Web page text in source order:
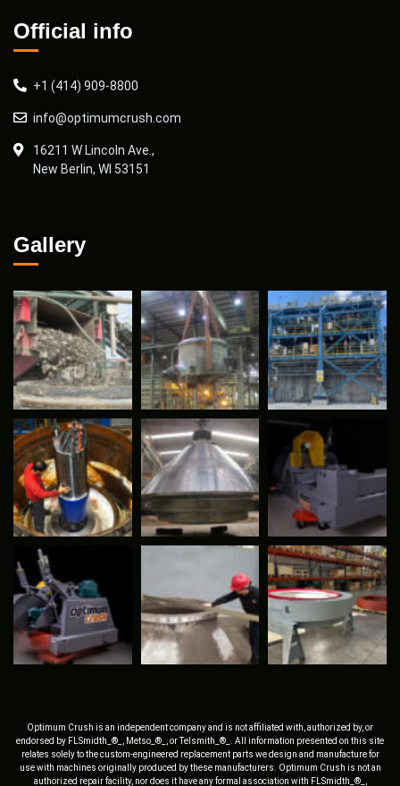
Official info
+1 (414) 909-8800
info@optimumcrush.com
16211 W Lincoln Ave.,
New Berlin, WI 53151
Gallery
Optimum Crush is an independent company and is not affiliated with, authorized by, or
endorsed by FLSmidth_®_, Metso_®_, or Telsmith_®_. All information presented on this site
relates solely to the custom-engineered replacement parts we design and manufacture for
use with machines originally produced by these manufacturers. Optimum Crush is not an
authorized repair facility, nor does it have any formal association with FLSmidth_®_,